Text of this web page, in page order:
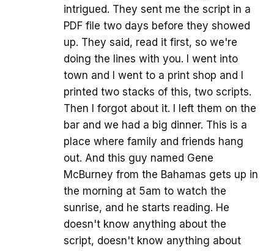
intrigued. They sent me the script in a
PDF file two days before they showed
up. They said, read it first, so we're
doing the lines with you. I went into
town and I went to a print shop and I
printed two stacks of this, two scripts.
Then I forgot about it. I left them on the
bar and we had a big dinner. This is a
place where family and friends hang
out. And this guy named Gene
McBurney from the Bahamas gets up in
the morning at 5am to watch the
sunrise, and he starts reading. He
doesn't know anything about the
script, doesn't know anything about